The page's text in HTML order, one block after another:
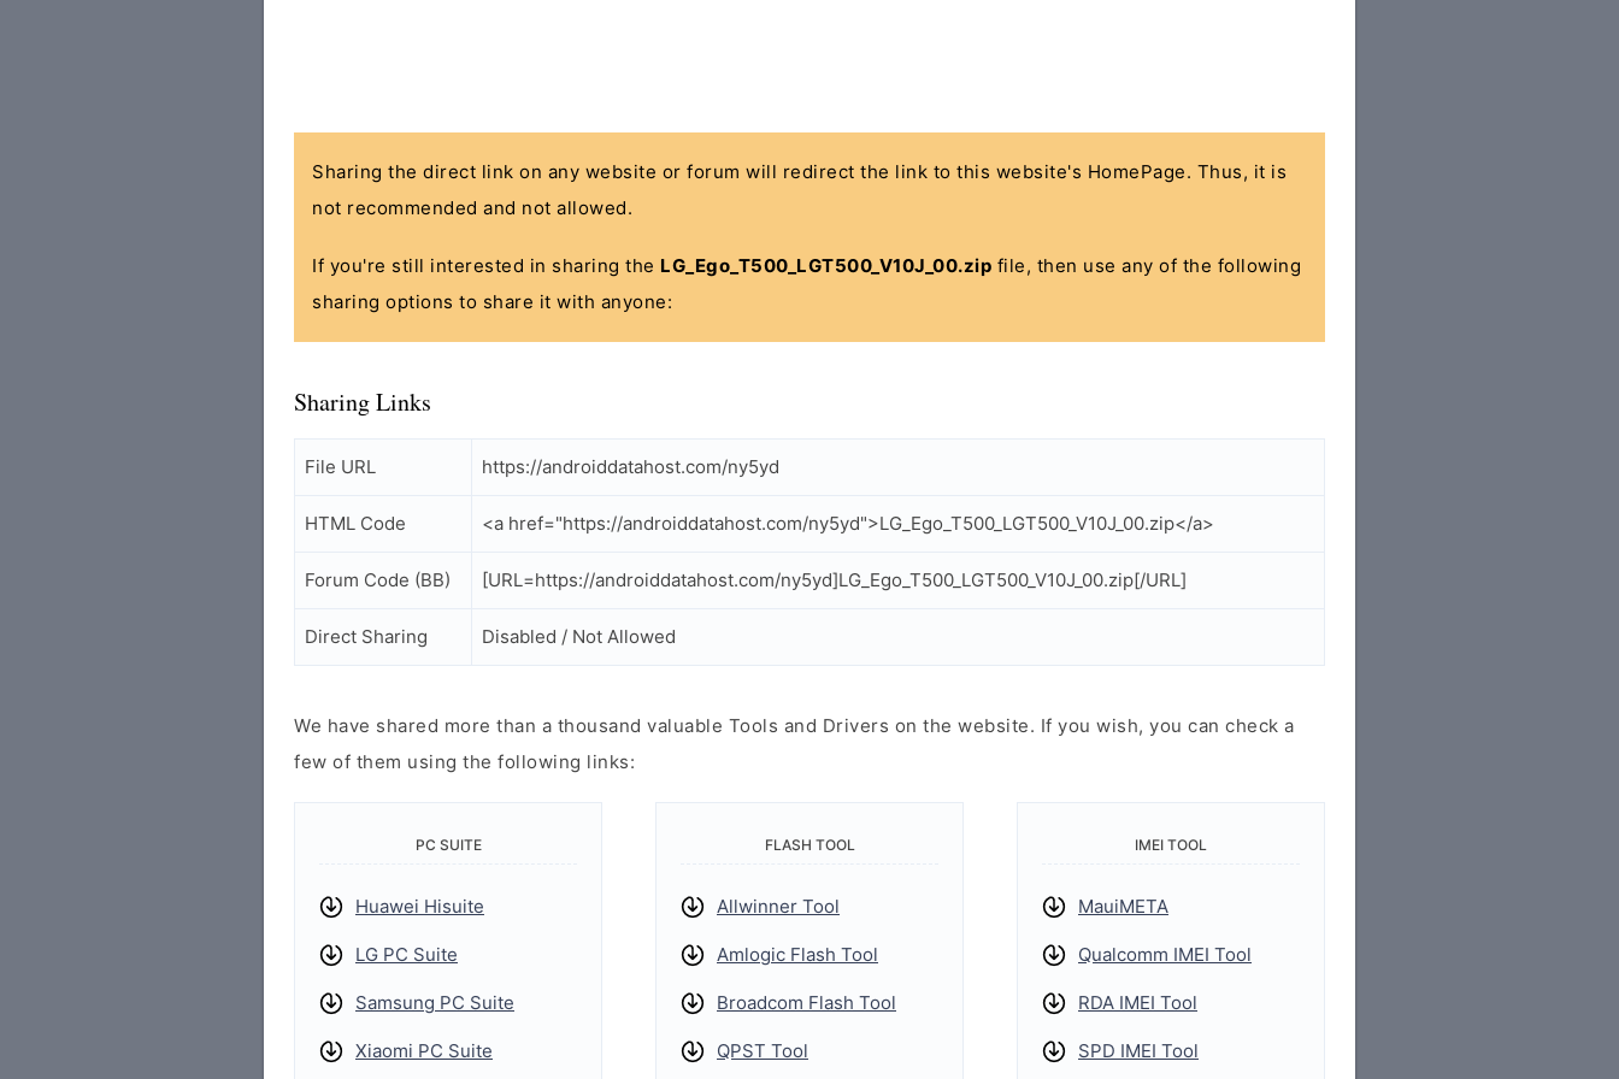
Sharing the direct link on any website or forum will redirect the link to this website's HomePage. Thus, it is
not recommended and not allowed.
If you're still interested in sharing the LG_Ego_T500_LGT500_V10J_00.zip file, then use any of the following
sharing options to share it with anyone:
Sharing Links
File URL https://androiddatahost.com/ny5yd
HTML Code <a href="https://androiddatahost.com/ny5yd">LG_Ego_T500_LGT500_V10J_00.zip</a>
Forum Code (BB) [URL=https://androiddatahost.com/ny5yd]LG_Ego_T500_LGT500_V10J_00.zip[/URL]
Direct Sharing Disabled / Not Allowed
We have shared more than a thousand valuable Tools and Drivers on the website. If you wish, you can check a
few of them using the following links:
PC SUITE
Huawei Hisuite
LG PC Suite
Samsung PC Suite
Xiaomi PC Suite
FLASH TOOL
Allwinner Tool
Amlogic Flash Tool
Broadcom Flash Tool
QPST Tool
IMEI TOOL
MauiMETA
Qualcomm IMEI Tool
RDA IMEI Tool
SPD IMEI Tool